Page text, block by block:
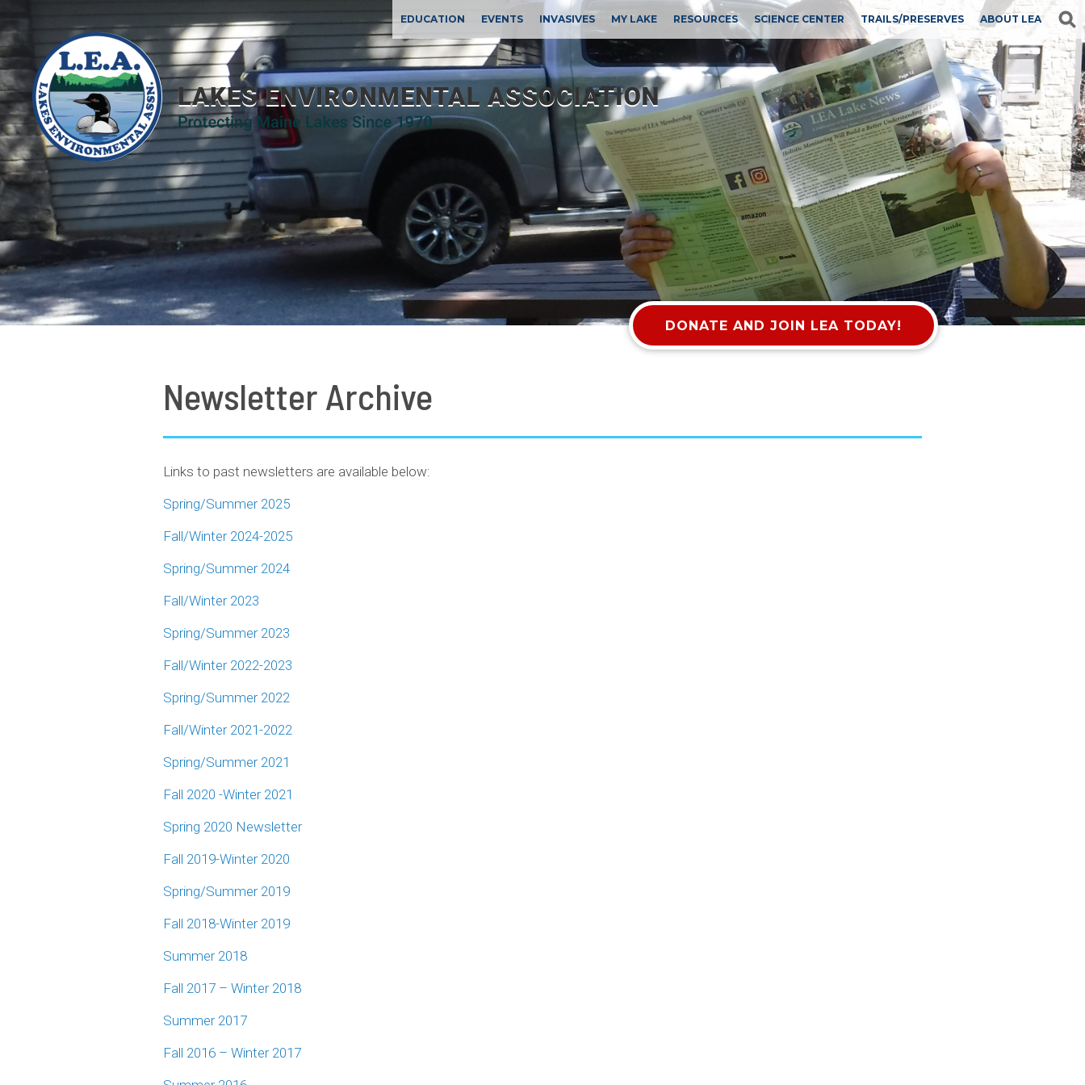
EDUCATION EVENTS INVASIVES MY LAKE RESOURCES SCIENCE CENTER TRAILS/PRESERVES ABOUT LEA
DONATE AND JOIN LEA TODAY!
Newsletter Archive
Links to past newsletters are available below:
Spring/Summer 2025
Fall/Winter 2024-2025
Spring/Summer 2024
Fall/Winter 2023
Spring/Summer 2023
Fall/Winter 2022-2023
Spring/Summer 2022
Fall/Winter 2021-2022
Spring/Summer 2021
Fall 2020 -Winter 2021
Spring 2020 Newsletter
Fall 2019-Winter 2020
Spring/Summer 2019
Fall 2018-Winter 2019
Summer 2018
Fall 2017 – Winter 2018
Summer 2017
Fall 2016 – Winter 2017